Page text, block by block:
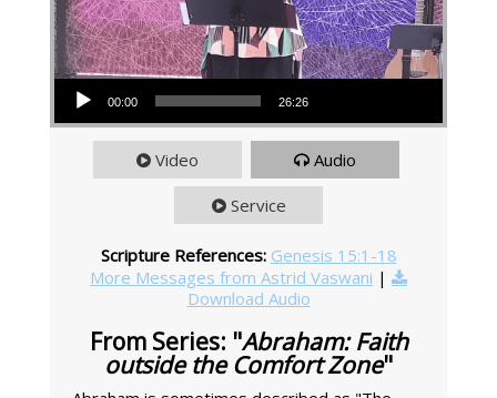
Audio Player
00:00 26:26
Video Audio
Service
Scripture References: Genesis 15:1-18
More Messages from Astrid Vaswani |
Download Audio
From Series: "Abraham: Faith
outside the Comfort Zone"